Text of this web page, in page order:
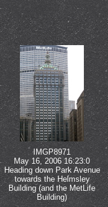
IMGP8971
May 16, 2006 16:23:0
Heading down Park Avenue
towards the Helmsley
Building (and the MetLife
Building)